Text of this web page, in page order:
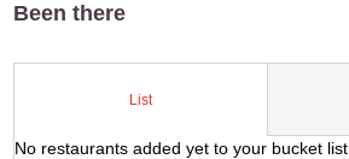
Been there
List
No restaurants added yet to your bucket list.